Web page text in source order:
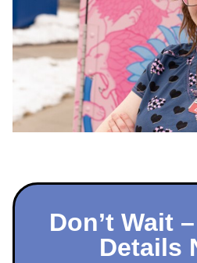
Don’t Wait
Details